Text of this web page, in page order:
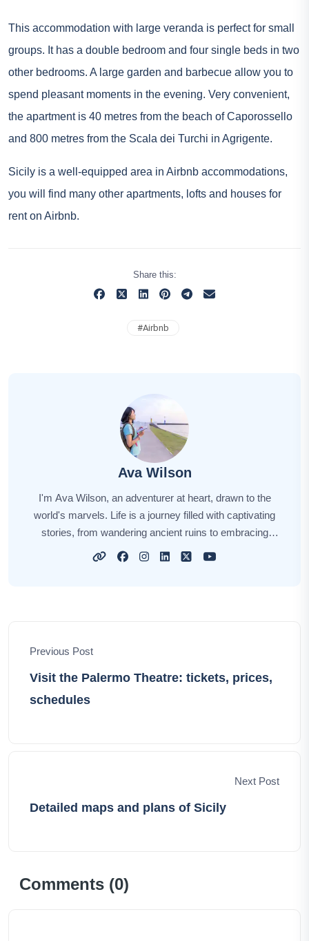
This accommodation with large veranda is perfect for small
groups. It has a double bedroom and four single beds in two
other bedrooms. A large garden and barbecue allow you to
spend pleasant moments in the evening. Very convenient,
the apartment is 40 metres from the beach of Caporossello
and 800 metres from the Scala dei Turchi in Agrigente.
Sicily is a well-equipped area in Airbnb accommodations,
you will find many other apartments, lofts and houses for
rent on Airbnb.
Share this:
#Airbnb
Ava Wilson
I'm Ava Wilson, an adventurer at heart, drawn to the
world's marvels. Life is a journey filled with captivating
stories, from wandering ancient ruins to embracing
diverse cultures. With every step, I find inspiration in the
Previous Post
Visit the Palermo Theatre: tickets, prices,
schedules
Next Post
Detailed maps and plans of Sicily
Comments (0)